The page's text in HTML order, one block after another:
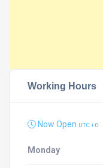
Working Hours
Now Open UTC + 0
Monday